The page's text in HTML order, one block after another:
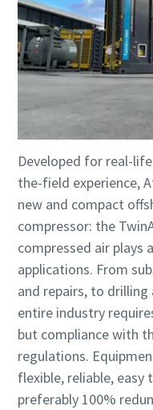
Developed for real-
the-field experience,
new and compact
compressor: the
compressed air plays
applications. From
and repairs, to drilling
entire industry
but compliance with
regulations.
flexible, reliable,
preferably 100%